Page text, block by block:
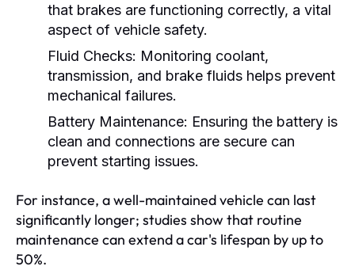
that brakes are functioning correctly, a vital
aspect of vehicle safety.
Fluid Checks: Monitoring coolant,
transmission, and brake fluids helps prevent
mechanical failures.
Battery Maintenance: Ensuring the battery is
clean and connections are secure can
prevent starting issues.
For instance, a well-maintained vehicle can last
significantly longer; studies show that routine
maintenance can extend a car's lifespan by up to
50%.